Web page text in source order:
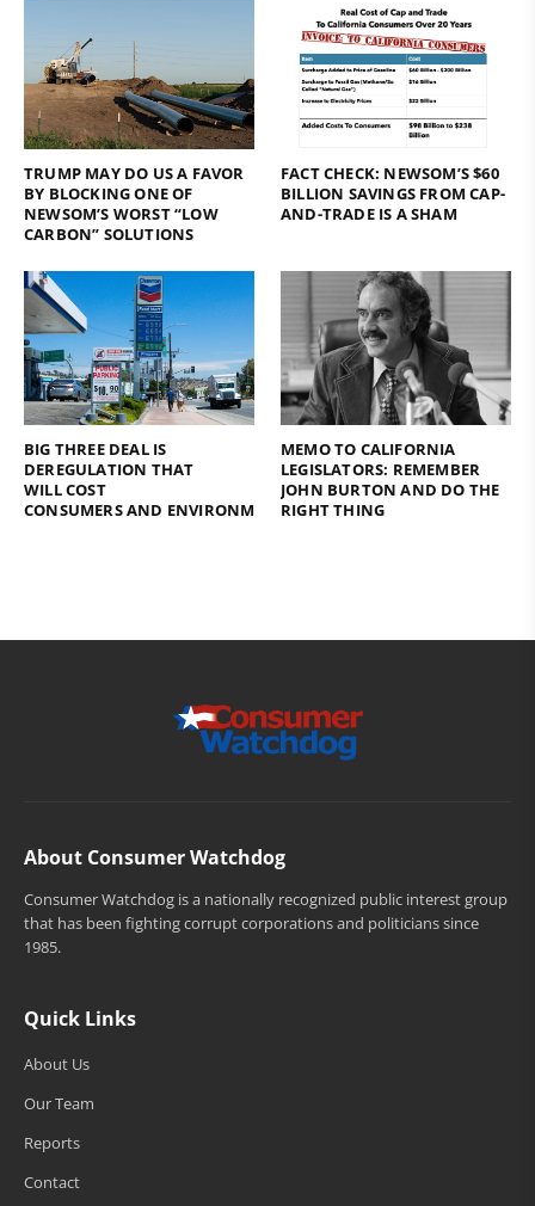
TRUMP MAY DO US A FAVOR
BY BLOCKING ONE OF
NEWSOM’S WORST “LOW
CARBON” SOLUTIONS
FACT CHECK: NEWSOM’S $60
BILLION SAVINGS FROM CAP-
AND-TRADE IS A SHAM
BIG THREE DEAL IS
DEREGULATION THAT
WILL COST
CONSUMERS AND ENVIRONMENT
MEMO TO CALIFORNIA
LEGISLATORS: REMEMBER
JOHN BURTON AND DO THE
RIGHT THING
About Consumer Watchdog
Consumer Watchdog is a nationally recognized public interest group
that has been fighting corrupt corporations and politicians since
1985.
Quick Links
About Us
Our Team
Reports
Contact